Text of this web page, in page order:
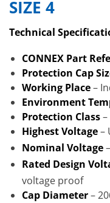
SIZE 4
Technical
CONNEX Part
Protection Cap
Working Place–
Environment
Protection Class–
Highest Voltage–
Nominal Voltage
Rated Design
voltage proof
Cap Diameter–